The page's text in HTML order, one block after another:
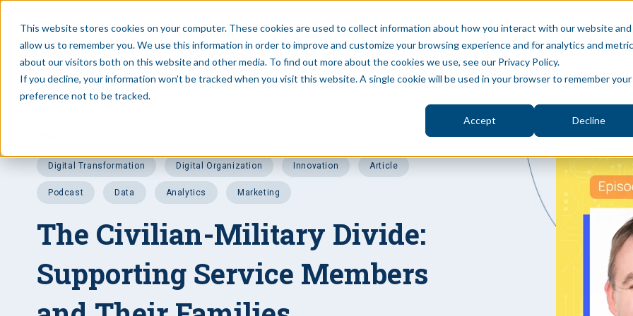
This website stores cookies on your computer. These cookies are used to collect information about how you interact with our website and
allow us to remember you. We use this information in order to improve and customize your browsing experience and for analytics and
about our visitors both on this website and other media. To find out more about the cookies we use, see our Privacy Policy.
If you decline, your information won’t be tracked when you visit this website. A single cookie will be used in your browser to remember your
preference not to be tracked.
Accept Decline
SERVICES CASE STUDIES BLOG PUBLIC SECTOR ABOUT
Digital Transformation Digital Organization Innovation Article
Podcast data analytics Marketing
The Civilian-Military Divide:
Supporting Service Members